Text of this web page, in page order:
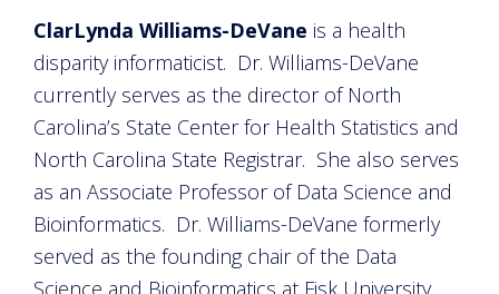
ClarLynda Williams-DeVane is a health
disparity informaticist. Dr. Williams-DeVane
currently serves as the director of North
Carolina’s State Center for Health Statistics and
North Carolina State Registrar. She also serves
as an Associate Professor of Data Science and
Bioinformatics. Dr. Williams-DeVane formerly
served as the founding chair of the Data
Science and Bioinformatics at Fisk University